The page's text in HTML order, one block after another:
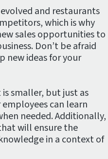
and restaurants
which is why
sales opportunities to
Don’t be afraid
new ideas for your
smaller, but just as
can learn
needed. Additionally,
will ensure the
in a context of